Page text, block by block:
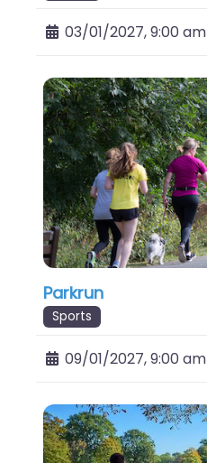
03/01/2027, 9:00 am
Parkrun
Sports
09/01/2027, 9:00 am